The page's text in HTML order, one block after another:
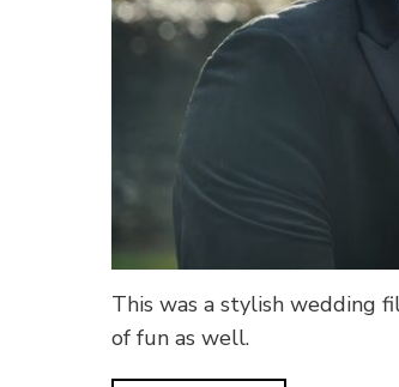
This was a stylish wedding
of fun as well.